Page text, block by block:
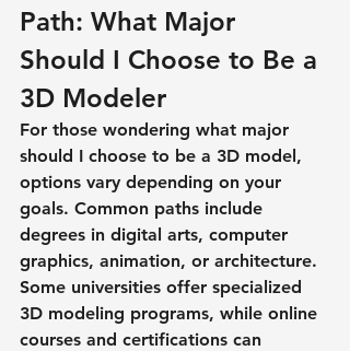
Path: What Major
Should I Choose to Be a
3D Modeler
For those wondering what major
should I choose to be a 3D model,
options vary depending on your
goals. Common paths include
degrees in digital arts, computer
graphics, animation, or architecture.
Some universities offer specialized
3D modeling programs, while online
courses and certifications can